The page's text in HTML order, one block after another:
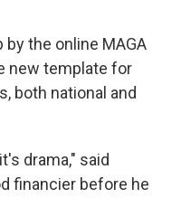
the online MAGA
new template for
both national and
drama," said
financier before he